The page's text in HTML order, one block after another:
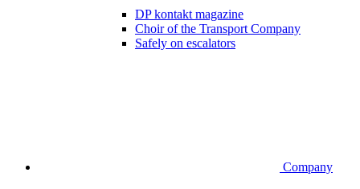
DP kontakt magazine
Choir of the Transport Company
Safely on escalators
Company